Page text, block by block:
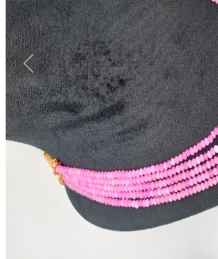
Previous